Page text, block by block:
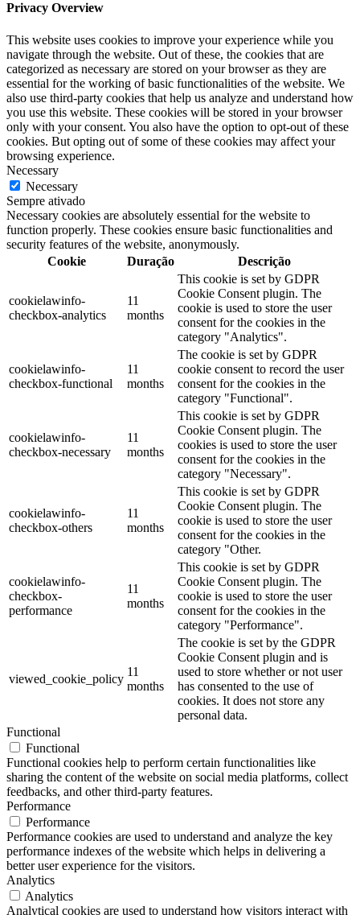
Privacy Overview
This website uses cookies to improve your experience while you
navigate through the website. Out of these, the cookies that are
categorized as necessary are stored on your browser as they are
essential for the working of basic functionalities of the website. We
also use third-party cookies that help us analyze and understand how
you use this website. These cookies will be stored in your browser
only with your consent. You also have the option to opt-out of these
cookies. But opting out of some of these cookies may affect your
browsing experience.
Necessary
Necessary
Sempre ativado
Necessary cookies are absolutely essential for the website to
function properly. These cookies ensure basic functionalities and
security features of the website, anonymously.
Cookie
Duração Descrição
cookielawinfo-
checkbox-analytics
11
months
This cookie is set by GDPR
Cookie Consent plugin. The
cookie is used to store the user
consent for the cookies in the
category "Analytics".
cookielawinfo-
checkbox-functional
11
months
The cookie is set by GDPR
cookie consent to record the user
consent for the cookies in the
category "Functional".
cookielawinfo-
checkbox-necessary
11
months
This cookie is set by GDPR
Cookie Consent plugin. The
cookies is used to store the user
consent for the cookies in the
category "Necessary".
cookielawinfo-
checkbox-others
11
months
This cookie is set by GDPR
Cookie Consent plugin. The
cookie is used to store the user
consent for the cookies in the
category "Other.
cookielawinfo-
checkbox-
performance
11
months
This cookie is set by GDPR
Cookie Consent plugin. The
cookie is used to store the user
consent for the cookies in the
category "Performance".
viewed_cookie_policy
11
months
The cookie is set by the GDPR
Cookie Consent plugin and is
used to store whether or not user
has consented to the use of
cookies. It does not store any
personal data.
Functional
Functional
Functional cookies help to perform certain functionalities like
sharing the content of the website on social media platforms, collect
feedbacks, and other third-party features.
Performance
Performance
Performance cookies are used to understand and analyze the key
performance indexes of the website which helps in delivering a
better user experience for the visitors.
Analytics
Analytics
Analytical cookies are used to understand how visitors interact with